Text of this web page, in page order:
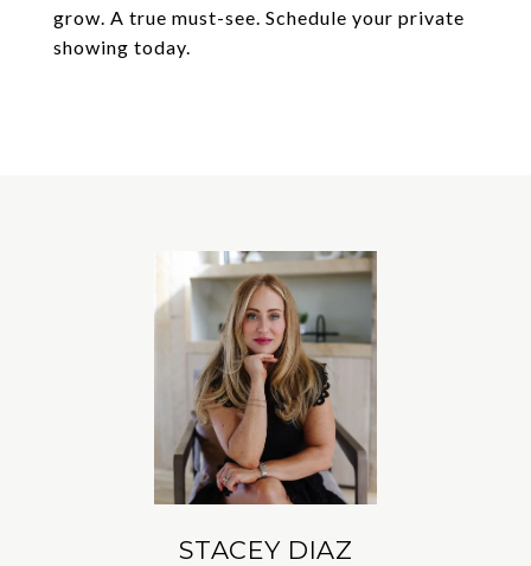
grow. A true must-see. Schedule your private
showing today.
STACEY DIAZ